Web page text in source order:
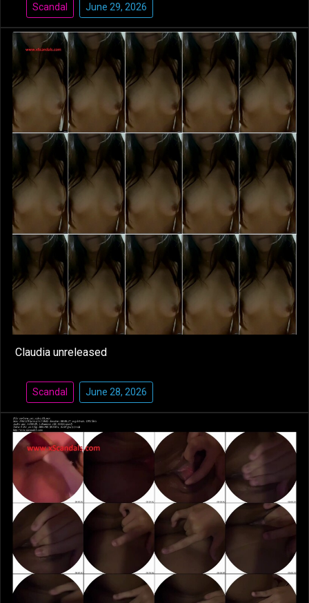
Scandal June 29, 2026
Claudia unreleased
Scandal June 28, 2026